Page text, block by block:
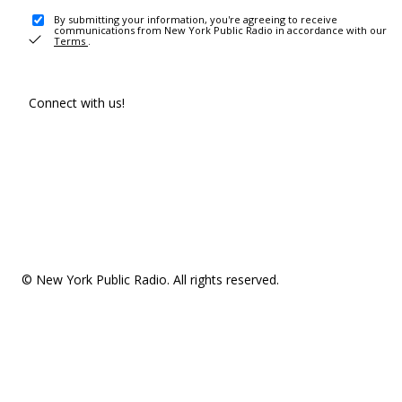
By submitting your information, you're agreeing to receive
communications from New York Public Radio in accordance with our
Terms .
Connect with us!
© New York Public Radio. All rights reserved.